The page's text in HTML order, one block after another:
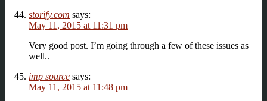
storify.com says:
May 11, 2015 at 11:31 pm
Very good post. I’m going through a few of these issues as
well..
imp source says:
May 11, 2015 at 11:48 pm